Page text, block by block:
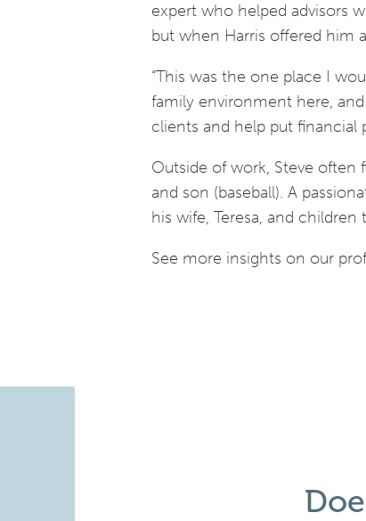
expert who helped advisors
but when Harris offered him
“This was the one place I
family environment here,
clients and help put financial
Outside of work, Steve often
and son (baseball). A
his wife, Teresa, and
See more insights on our